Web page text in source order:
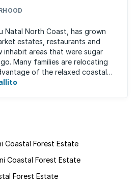
Natal North Coast, has grown
estates, restaurants and
inhabit areas that were sugar
Many families are relocating
of the relaxed coastal
...
Coastal Forest Estate
Coastal Forest Estate
Forest Estate